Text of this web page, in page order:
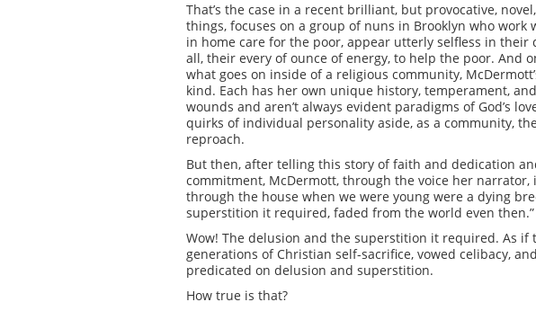
That’s the case in a recent brilliant, but provocative,
things, focuses on a group of nuns in Brooklyn who
in home care for the poor, appear utterly selfless in
all, their every of ounce of energy, to help the poor. And
what goes on inside of a religious community,
kind. Each has her own unique history, temperament,
wounds and aren’t always evident paradigms of God’s
quirks of individual personality aside, as a community,
reproach.
But then, after telling this story of faith and dedication
commitment, McDermott, through the voice her
through the house when we were young were a dying
superstition it required, faded from the world even then.”
Wow! The delusion and the superstition it required. As
generations of Christian self-sacrifice, vowed celibacy,
predicated on delusion and superstition.
How true is that?